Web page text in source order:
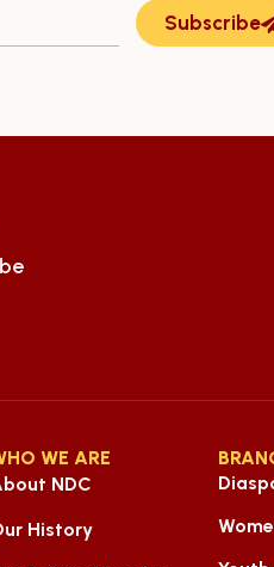
Subscribe
WE ARE
NDC
History